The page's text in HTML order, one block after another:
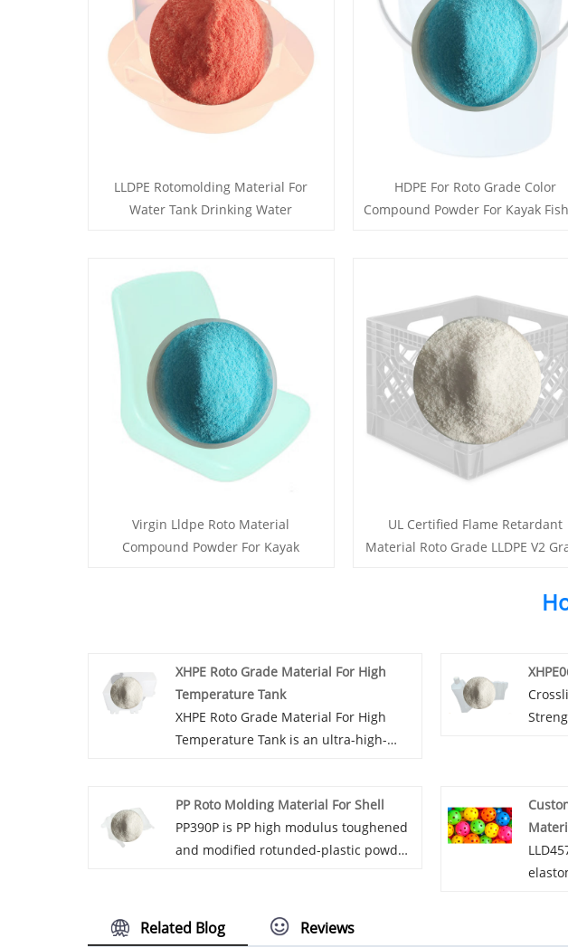
LLDPE Rotomolding Material For
Water Tank Drinking Water
HDPE For Roto Grade Color
Compound Powder For Kayak
Virgin Lldpe Roto Material
Compound Powder For Kayak
UL Certified Flame Retardant
Material Roto Grade LLDPE V2
XHPE Roto Grade Material For High
Temperature Tank
XHPE Roto Grade Material For High
Temperature Tank is an ultra-high-
molding powder with a cross-linking
degree of Achieve 70-75%. XHPE063P
uses peroxide cross-linking technology
75%.
for
PP Roto Molding Material For Shell
PP390P is PP high modulus toughened
and modified rotunded-plastic powder,
dustproof.
Related Blog Reviews